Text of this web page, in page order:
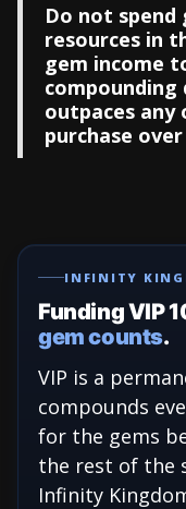
Do not spend
resources in
gem income
compounding
outpaces any
purchase
INFINITY
Funding VIP
gem counts.
VIP is a
compounds
for the gems
the rest of the
Infinity